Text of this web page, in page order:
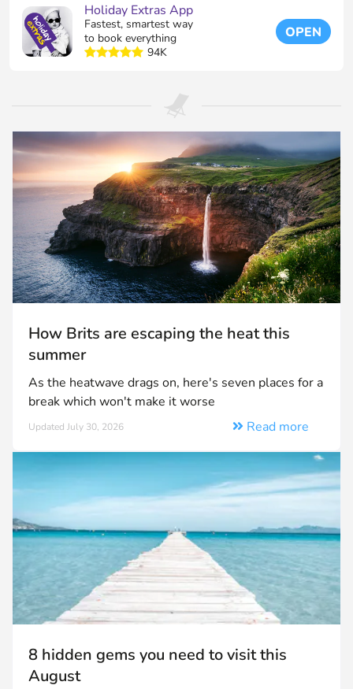
Holiday Extras App
Fastest, smartest way
to book everything
94K
OPEN
How Brits are escaping the heat this
summer
As the heatwave drags on, here's seven places for a
break which won't make it worse
Updated July 30, 2026 Read more
8 hidden gems you need to visit this
August